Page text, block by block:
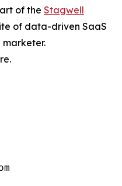
of the Stagwell
of data-driven SaaS